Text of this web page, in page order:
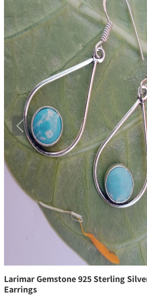
Previous
Larimar Gemstone 925 Sterling
Earrings